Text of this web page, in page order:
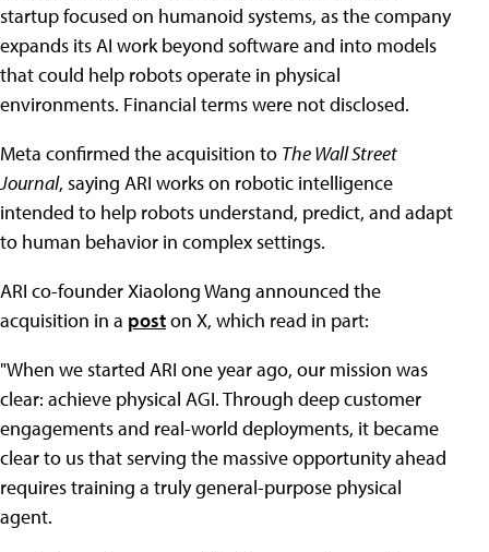
startup focused on humanoid systems, as the company
expands its AI work beyond software and into models
that could help robots operate in physical
environments. Financial terms were not disclosed.
Meta confirmed the acquisition to The Wall Street
Journal, saying ARI works on robotic intelligence
intended to help robots understand, predict, and adapt
to human behavior in complex settings.
ARI co-founder Xiaolong Wang announced the
acquisition in a poston X, which read in part:
"When we started ARI one year ago, our mission was
clear: achieve physical AGI. Through deep customer
engagements and real-world deployments, it became
clear to us that serving the massive opportunity ahead
requires training a truly general-purpose physical
agent.